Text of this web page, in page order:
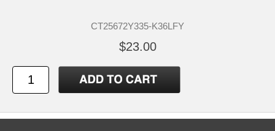
CT25672Y335-K36LFY
$23.00